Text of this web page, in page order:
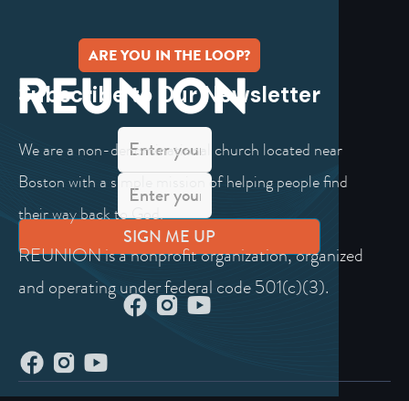
ARE YOU IN THE LOOP?
Subscribe to Our Newsletter
We are a non-denominational church located near
Boston with a simple mission of helping people find
their way back to God.
REUNION is a nonprofit organization, organized
and operating under federal code 501(c)(3).